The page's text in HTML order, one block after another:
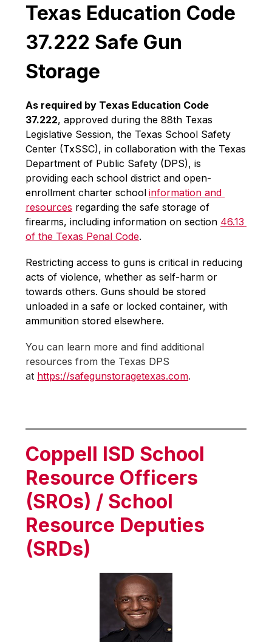
Texas Education Code
37.222 Safe Gun
Storage
As required by Texas Education Code
37.222, approved during the 88th Texas
Legislative Session, the Texas School Safety
Center (TxSSC), in collaboration with the Texas
Department of Public Safety (DPS), is
providing each school district and open-
enrollment charter school information and
resources regarding the safe storage of
firearms, including information on section 46.13
of the Texas Penal Code.
Restricting access to guns is critical in reducing
acts of violence, whether as self-harm or
towards others. Guns should be stored
unloaded in a safe or locked container, with
ammunition stored elsewhere.
You can learn more and find additional
resources from the Texas DPS
at https://safegunstoragetexas.com.
Coppell ISD School
Resource Officers
(SROs) / School
Resource Deputies
(SRDs)